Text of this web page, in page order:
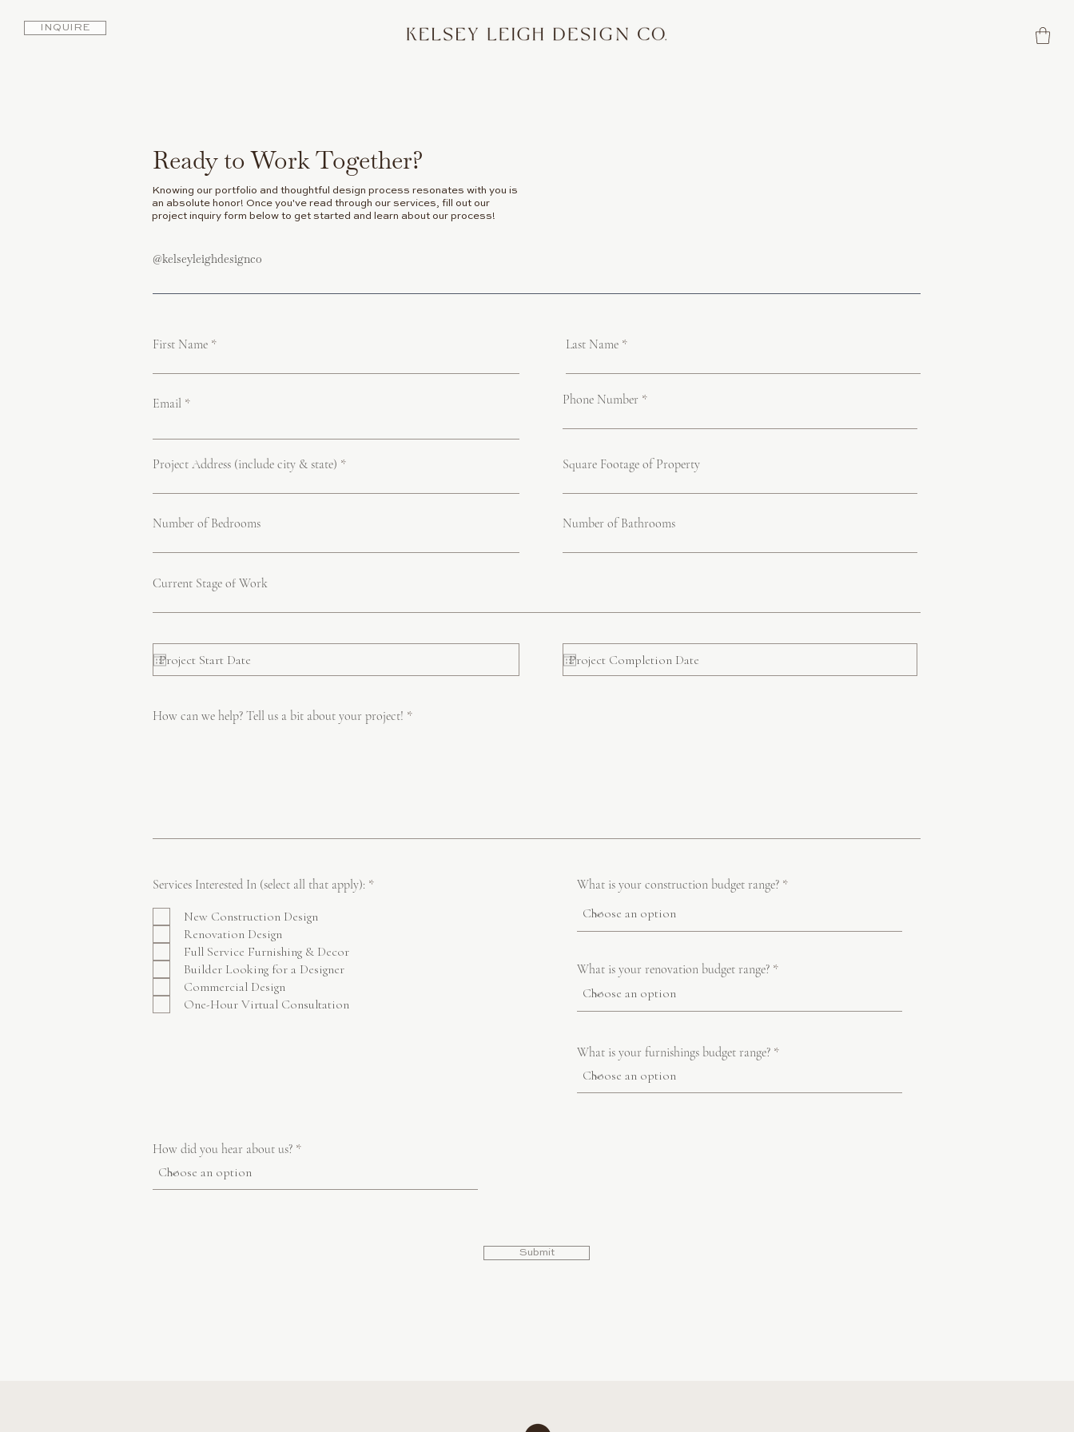
INQUIRE
Ready to Work Together?
Knowing our portfolio and thoughtful design process resonates with you is
an absolute honor! Once you've read through our services, fill out our
project inquiry form below to get started and learn about our process!
@kelseyleighdesignco
First Name
Email
Project Address (include city & state)
Number of Bedrooms
Last Name
Phone Number
Square Footage of Property
Number of Bathrooms
Current Stage of Work
How can we help? Tell us a bit about your project!
Services Interested In (select all that apply): *R
New Construction Design
Renovation Design
Full Service Furnishing & Decor
Builder Looking for a Designer
Commercial Design
One-Hour Virtual Consultation
What is your construction budget range?
What is your renovation budget range?
What is your furnishings budget range?
How did you hear about us?
Submit